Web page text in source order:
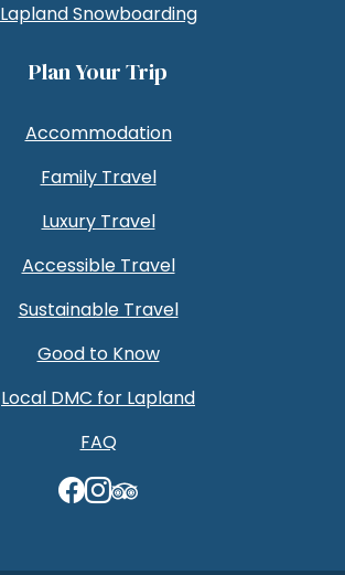
TripAdvisor
Lapland Snowboarding
Plan Your Trip
Accommodation
Family Travel
Luxury Travel
Accessible Travel
Sustainable Travel
Good to Know
Local DMC for Lapland
FAQ